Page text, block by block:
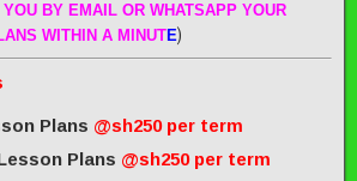
YOU BY EMAIL OR WHATSAPP YOUR
WITHIN A MINUTE)
Plans @sh250 per term
Plans @sh250 per term